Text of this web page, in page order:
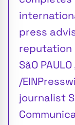
press
reputation
SãO
/
journalist